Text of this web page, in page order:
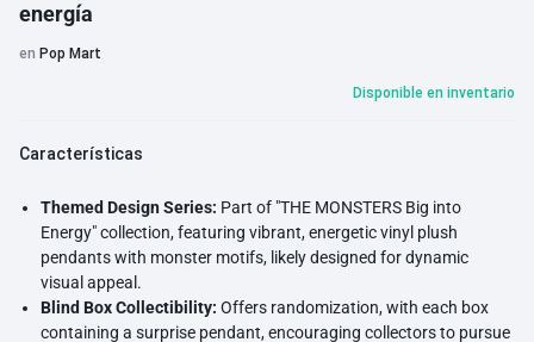
energía
en Pop Mart
Disponible en inventario
Características
Themed Design Series: Part of "THE MONSTERS Big into
Energy" collection, featuring vibrant, energetic vinyl plush
pendants with monster motifs, likely designed for dynamic
visual appeal.
Blind Box Collectibility: Offers randomization, with each box
containing a surprise pendant, encouraging collectors to pursue